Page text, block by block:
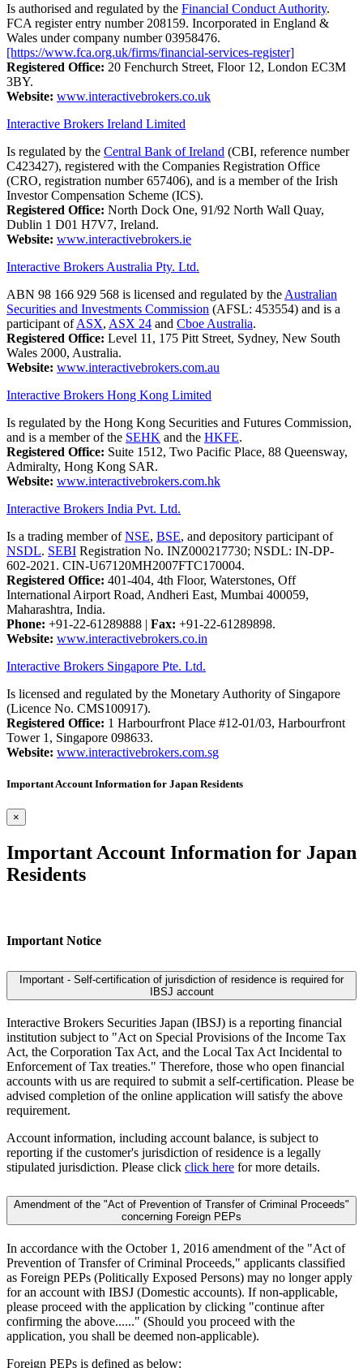
Is authorised and regulated by the Financial Conduct Authority.
FCA register entry number 208159. Incorporated in England &
Wales under company number 03958476.
[https://www.fca.org.uk/firms/financial-services-register]
Registered Office: 20 Fenchurch Street, Floor 12, London EC3M
3BY.
Website: www.interactivebrokers.co.uk
Interactive Brokers Ireland Limited
Is regulated by the Central Bank of Ireland (CBI, reference number
C423427), registered with the Companies Registration Office
(CRO, registration number 657406), and is a member of the Irish
Investor Compensation Scheme (ICS).
Registered Office: North Dock One, 91/92 North Wall Quay,
Dublin 1 D01 H7V7, Ireland.
Website: www.interactivebrokers.ie
Interactive Brokers Australia Pty. Ltd.
ABN 98 166 929 568 is licensed and regulated by the Australian
Securities and Investments Commission (AFSL: 453554) and is a
participant ofASX, ASX 24 and Cboe Australia.
Registered Office: Level 11, 175 Pitt Street, Sydney, New South
Wales 2000, Australia.
Website: www.interactivebrokers.com.au
Interactive Brokers Hong Kong Limited
Is regulated by the Hong Kong Securities and Futures Commission,
and is a member of the SEHK and the HKFE.
Registered Office: Suite 1512, Two Pacific Place, 88 Queensway,
Admiralty, Hong Kong SAR.
Website: www.interactivebrokers.com.hk
Interactive Brokers India Pvt. Ltd.
Is a trading member ofNSE, BSE, and depository participant of
NSDL. SEBI Registration No. INZ000217730; NSDL: IN-DP-
602-2021. CIN-U67120MH2007FTC170004.
Registered Office: 401-404, 4th Floor, Waterstones, Off
International Airport Road, Andheri East, Mumbai 400059,
Maharashtra, India.
Phone: +91-22-61289888 | Fax: +91-22-61289898.
Website: www.interactivebrokers.co.in
Interactive Brokers Singapore Pte. Ltd.
Is licensed and regulated by the Monetary Authority of Singapore
(Licence No. CMS100917).
Registered Office: 1 Harbourfront Place #12-01/03, Harbourfront
Tower 1, Singapore 098633.
Website: www.interactivebrokers.com.sg
Important Account Information for Japan Residents
×
Important Account Information for Japan
Residents
Important Notice
Important - Self-certification of jurisdiction of residence is required for
IBSJ account
Interactive Brokers Securities Japan (IBSJ) is a reporting financial
institution subject to "Act on Special Provisions of the Income Tax
Act, the Corporation Tax Act, and the Local Tax Act Incidental to
Enforcement of Tax treaties." Therefore, those who open financial
accounts with us are required to submit a self-certification. Please be
advised completion of the online application will satisfy the above
requirement.
Account information, including account balance, is subject to
reporting if the customer's jurisdiction of residence is a legally
stipulated jurisdiction. Please click click here for more details.
Amendment of the "Act of Prevention of Transfer of Criminal Proceeds"
concerning Foreign PEPs
In accordance with the October 1, 2016 amendment of the "Act of
Prevention of Transfer of Criminal Proceeds," applicants classified
as Foreign PEPs (Politically Exposed Persons) may no longer apply
for an account with IBSJ (Domestic accounts). If non-applicable,
please proceed with the application by clicking "continue after
confirming the above......" (Should you proceed with the
application, you shall be deemed non-applicable).
Foreign PEPs is defined as below: